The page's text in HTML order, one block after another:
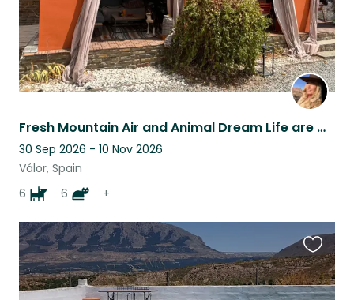
Fresh Mountain Air and Animal Dream Life are waiting for You!
30 Sep 2026 - 10 Nov 2026
Válor, Spain
6
6 +
this
listing